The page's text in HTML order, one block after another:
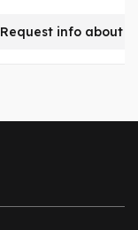
Request info about